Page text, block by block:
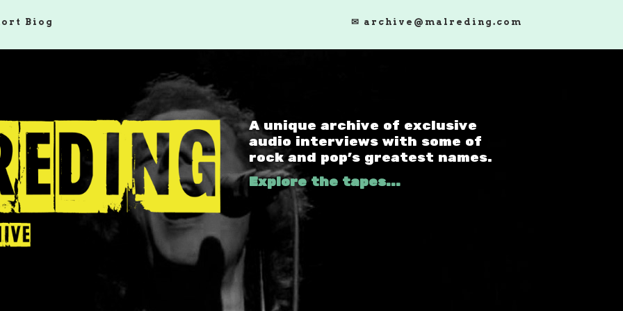
Biog ✉ archive@malreding.com
A unique archive of exclusive
audio interviews with some of
rock and pop's greatest names.
Explore the tapes...